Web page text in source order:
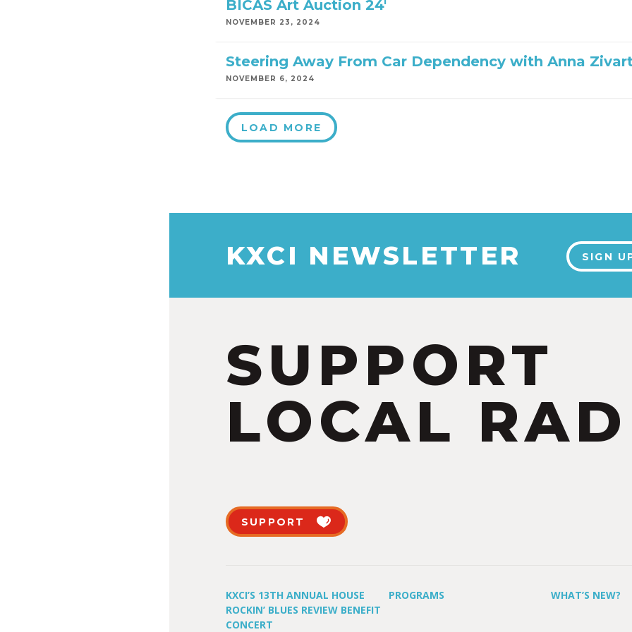
BICAS Art Auction 24′
NOVEMBER 23, 2024
Steering Away From Car Dependency with Anna
NOVEMBER 6, 2024
LOAD MORE
KXCI NEWSLETTER SIGN
SUPPORT
LOCAL
SUPPORT
KXCI’S 13TH ANNUAL HOUSE
ROCKIN’ BLUES REVIEW BENEFIT
CONCERT
PROGRAMS WHAT’S NEW?